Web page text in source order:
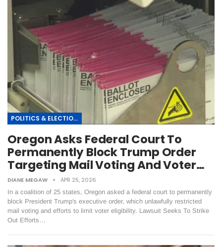
POLITICS & ELECTIONS
Oregon Asks Federal Court To
Permanently Block Trump Order
Targeting Mail Voting And Voter…
DIANE MEGAW APR 25, 2026
In a coalition of 25 states, Oregon asked a federal court to permanently
block President Trump's executive order, which unlawfully restricted
mail voting and efforts to limit voter eligibility. Lawsuit Seeks To Strike
Out Efforts…